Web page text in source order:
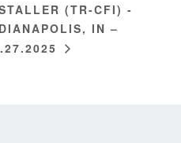
(TR-CFI) -
IN –